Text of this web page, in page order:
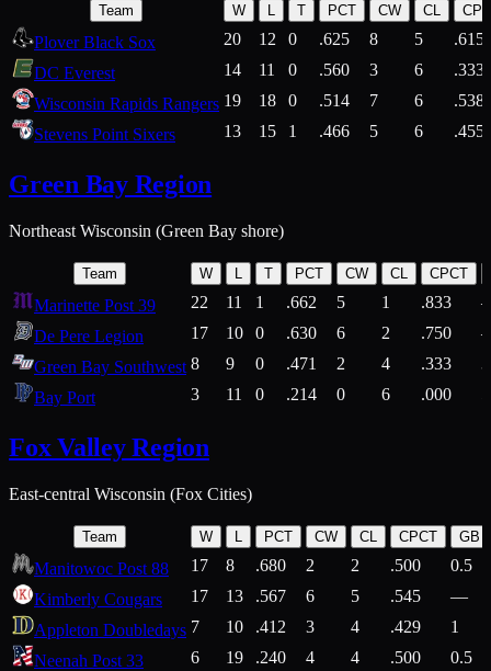
Team W T PCT CW CL
Plover Black Sox 20 12 0 .625 8 5
.615
DC Everest
14 11 0 .560 3 6
.333
Wisconsin Rapids Rangers 19 18 0 .514 7 6
.538
Stevens Point Sixers
13 15 1 .466 5 6 .455
Green Bay Region
Northeast Wisconsin (Green Bay shore)
Team W L T PCT CW CL CPCT
Marinette Post 39 22 11 1 .662 5 1 .833
De Pere Legion
17 10 0 .630 6 2 .750
Green Bay Southwest 8 9 0 .471 2 4 .333
3
Bay Port
3 11 0 .214 0 6 .000
Fox Valley Region
East-central Wisconsin (Fox Cities)
Team W L PCT CW CL CPCT GB
Manitowoc Post 88 17 8 .680 2 2 .500
0.5
Kimberly Cougars
17 13 .567 6 5 .545
—
Appleton Doubledays 7 10 .412 3 4 .429
1
Neenah Post 33
6 19 .240 4 4 .500 0.5